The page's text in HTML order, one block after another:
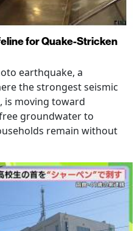
for Quake-Stricken
earthquake, a
the strongest seismic
is moving toward
groundwater to
remain without